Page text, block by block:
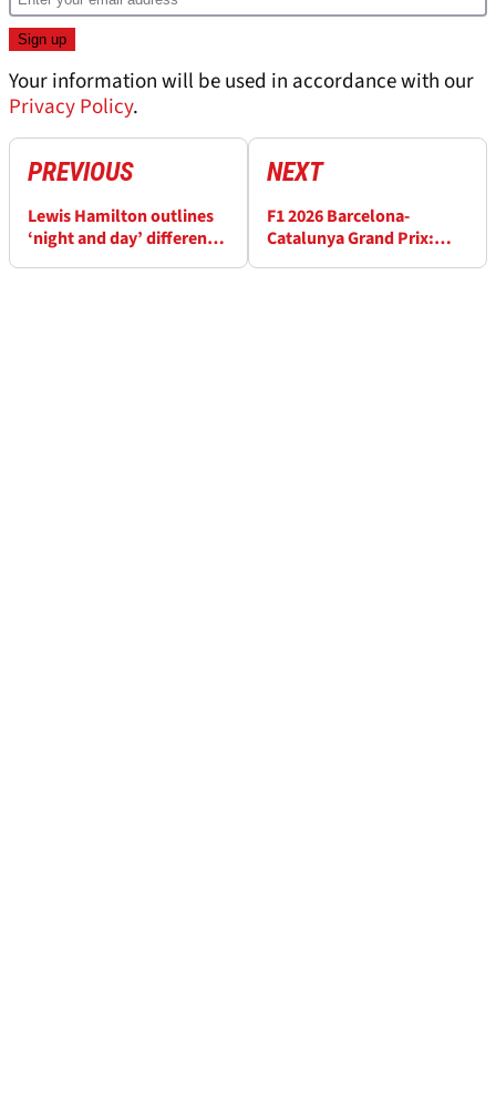
Your information will be used in accordance with our
Privacy Policy.
PREVIOUS
Lewis Hamilton outlines
‘night and day’ difference
NEXT
F1 2026 Barcelona-
Catalunya Grand Prix: